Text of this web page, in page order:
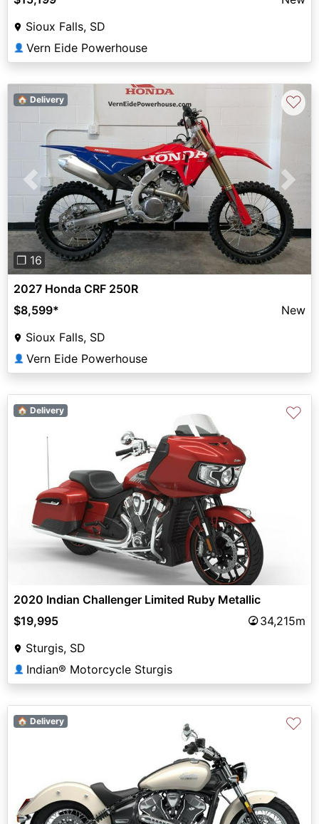
Sioux Falls, SD
👤 Vern Eide Powerhouse
Previous Next
❐ 16
🏠 Delivery ♡
2027 Honda CRF 250R
$8,599*
New
Sioux Falls, SD
👤 Vern Eide Powerhouse
🏠 Delivery ♡
2020 Indian Challenger Limited Ruby Metallic
$19,995
34,215m
Sturgis, SD
👤 Indian® Motorcycle Sturgis
🏠 Delivery ♡